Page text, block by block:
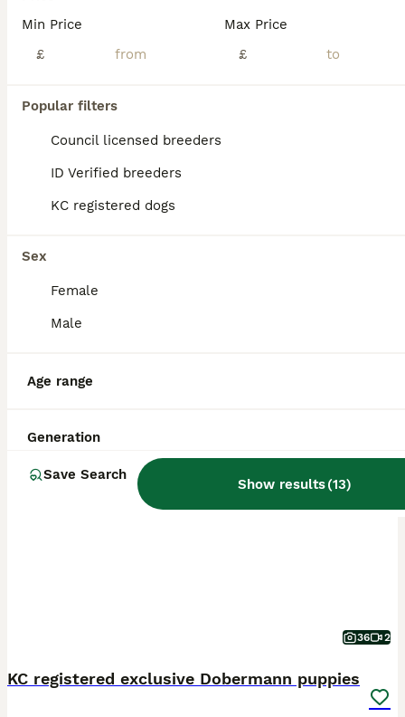
Min Price
£
Max Price
£
Popular filters
Council licensed breeders
ID Verified breeders
KC registered dogs
Sex
Female
Male
Age range
Generation
Save Search
Show results(13)
36 2
KC registered exclusive Dobermann puppies